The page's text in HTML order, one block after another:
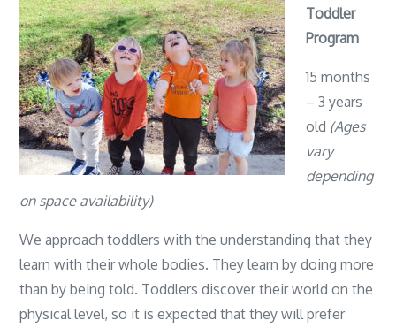
Toddler
Program
15 months
– 3 years
old (Ages
vary
depending
on space availability)
We approach toddlers with the understanding that they
learn with their whole bodies. They learn by doing more
than by being told. Toddlers discover their world on the
physical level, so it is expected that they will prefer